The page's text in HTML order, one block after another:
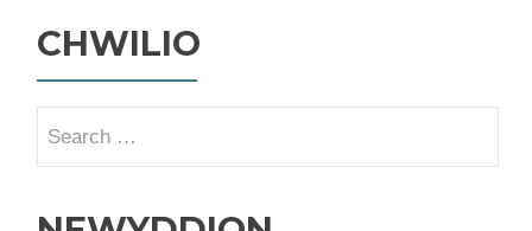
CHWILIO
for: